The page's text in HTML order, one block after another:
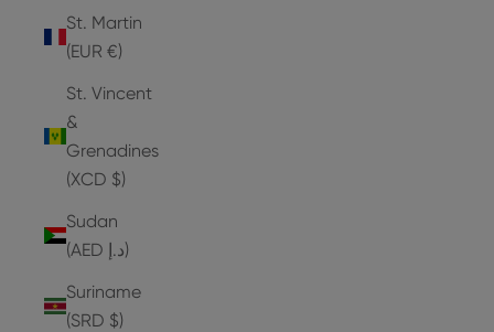
St. Martin
(EUR €)
St. Vincent
&
Grenadines
(XCD $)
Sudan
(AED د.إ)
Suriname
(SRD $)